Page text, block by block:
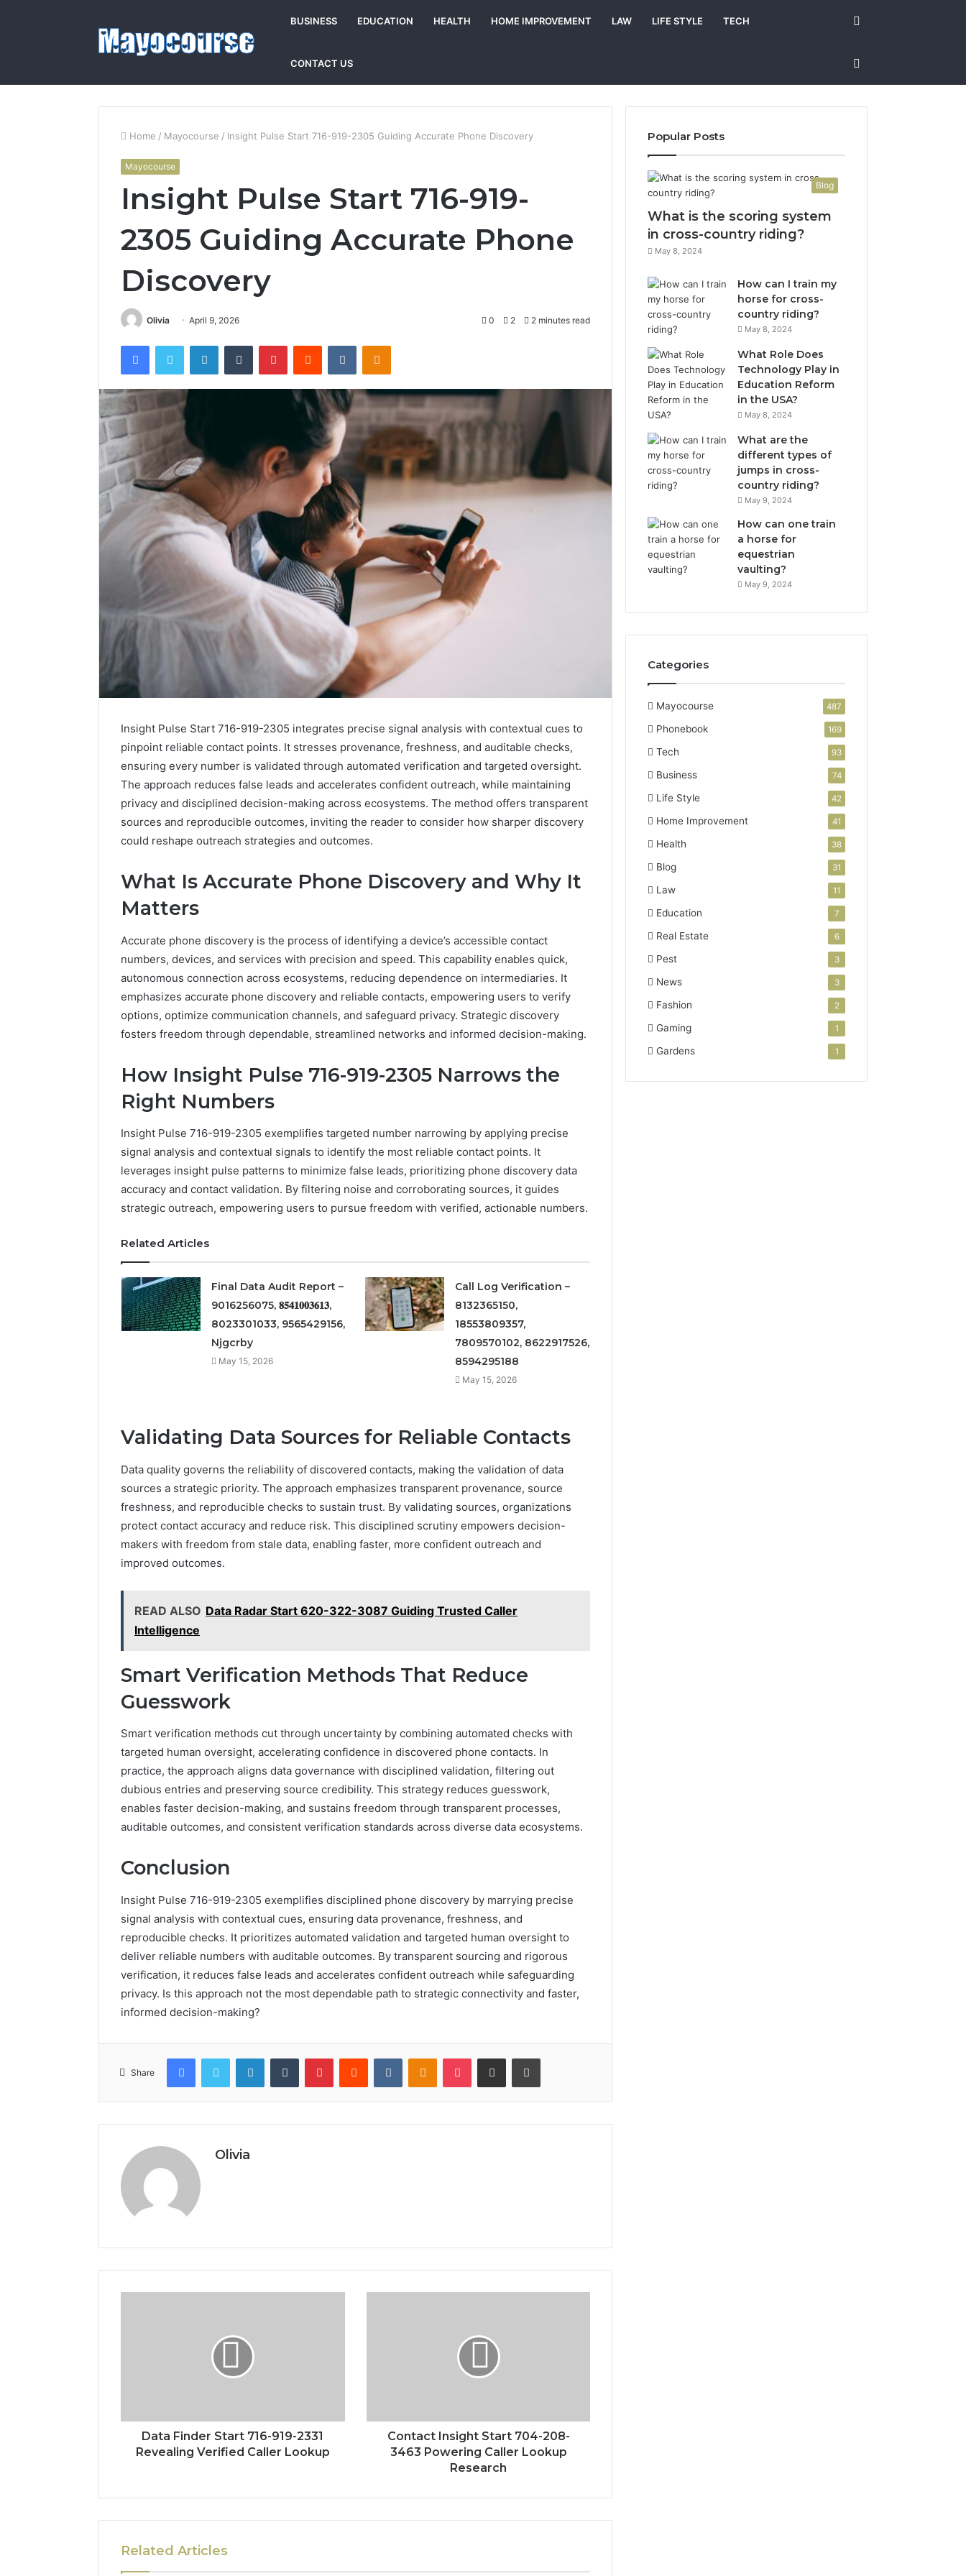
BUSINESS EDUCATION HEALTH HOME IMPROVEMENT LAW LIFE STYLE TECH
CONTACT US
Home / Mayocourse / Insight Pulse Start 716-919-2305 Guiding Accurate Phone Discovery
Mayocourse
Insight Pulse Start 716-919-
2305 Guiding Accurate Phone
Discovery
Olivia April 9, 2026 0 2 2 minutes read
FacebookTwitter LinkedInTumblr PinterestReddit VKontakteOdnoklassniki
Insight Pulse Start 716-919-2305 integrates precise signal analysis with contextual cues to
pinpoint reliable contact points. It stresses provenance, freshness, and auditable checks,
ensuring every number is validated through automated verification and targeted oversight.
The approach reduces false leads and accelerates confident outreach, while maintaining
privacy and disciplined decision-making across ecosystems. The method offers transparent
sources and reproducible outcomes, inviting the reader to consider how sharper discovery
could reshape outreach strategies and outcomes.
What Is Accurate Phone Discovery and Why It
Matters
Accurate phone discovery is the process of identifying a device’s accessible contact
numbers, devices, and services with precision and speed. This capability enables quick,
autonomous connection across ecosystems, reducing dependence on intermediaries. It
emphasizes accurate phone discovery and reliable contacts, empowering users to verify
options, optimize communication channels, and safeguard privacy. Strategic discovery
fosters freedom through dependable, streamlined networks and informed decision-making.
How Insight Pulse 716-919-2305 Narrows the
Right Numbers
Insight Pulse 716-919-2305 exemplifies targeted number narrowing by applying precise
signal analysis and contextual signals to identify the most reliable contact points. It
leverages insight pulse patterns to minimize false leads, prioritizing phone discovery data
accuracy and contact validation. By filtering noise and corroborating sources, it guides
strategic outreach, empowering users to pursue freedom with verified, actionable numbers.
Related Articles
Final Data Audit Report –
9016256075, 𝟖𝟓𝟒𝟏𝟎𝟎𝟑𝟔𝟏𝟑,
8023301033, 9565429156,
Njgcrby
May 15, 2026
Call Log Verification –
8132365150,
18553809357,
7809570102, 8622917526,
8594295188
May 15, 2026
Validating Data Sources for Reliable Contacts
Data quality governs the reliability of discovered contacts, making the validation of data
sources a strategic priority. The approach emphasizes transparent provenance, source
freshness, and reproducible checks to sustain trust. By validating sources, organizations
protect contact accuracy and reduce risk. This disciplined scrutiny empowers decision-
makers with freedom from stale data, enabling faster, more confident outreach and
improved outcomes.
READ ALSO Data Radar Start 620-322-3087 Guiding Trusted Caller
Intelligence
Smart Verification Methods That Reduce
Guesswork
Smart verification methods cut through uncertainty by combining automated checks with
targeted human oversight, accelerating confidence in discovered phone contacts. In
practice, the approach aligns data governance with disciplined validation, filtering out
dubious entries and preserving source credibility. This strategy reduces guesswork,
enables faster decision-making, and sustains freedom through transparent processes,
auditable outcomes, and consistent verification standards across diverse data ecosystems.
Conclusion
Insight Pulse 716-919-2305 exemplifies disciplined phone discovery by marrying precise
signal analysis with contextual cues, ensuring data provenance, freshness, and
reproducible checks. It prioritizes automated validation and targeted human oversight to
deliver reliable numbers with auditable outcomes. By transparent sourcing and rigorous
verification, it reduces false leads and accelerates confident outreach while safeguarding
privacy. Is this approach not the most dependable path to strategic connectivity and faster,
informed decision-making?
Share
FacebookTwitter LinkedInTumblr PinterestReddit VKontakteOdnoklassniki
Pocket Share via Email Print
Olivia
Data Finder Start 716-919-2331
Revealing Verified Caller Lookup
Contact Insight Start 704-208-
3463 Powering Caller Lookup
Research
Related Articles
Popular Posts
Blog
What is the scoring system
in cross-country riding?
May 8, 2024
How can I train my
horse for cross-
country riding?
May 8, 2024
What Role Does
Technology Play in
Education Reform
in the USA?
May 8, 2024
What are the
different types of
jumps in cross-
country riding?
May 9, 2024
How can one train
a horse for
equestrian
vaulting?
May 9, 2024
Categories
Mayocourse 487
Phonebook 169
Tech 93
Business 74
Life Style 42
Home Improvement 41
Health 38
Blog 31
Law 11
Education 7
Real Estate 6
Pest 3
News 3
Fashion 2
Gaming 1
Gardens 1